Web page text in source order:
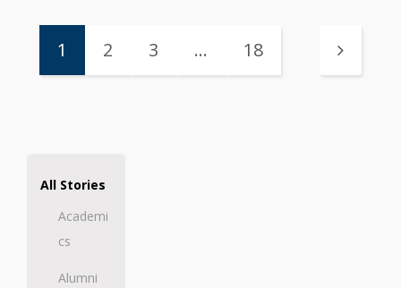
1 2 3 … 18
All Stories
Academi
cs
Alumni